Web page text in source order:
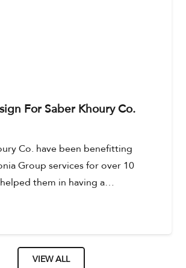
For Saber Khoury Co.
Co. have been benefitting
Group services for over 10
them in having a…
VIEW ALL